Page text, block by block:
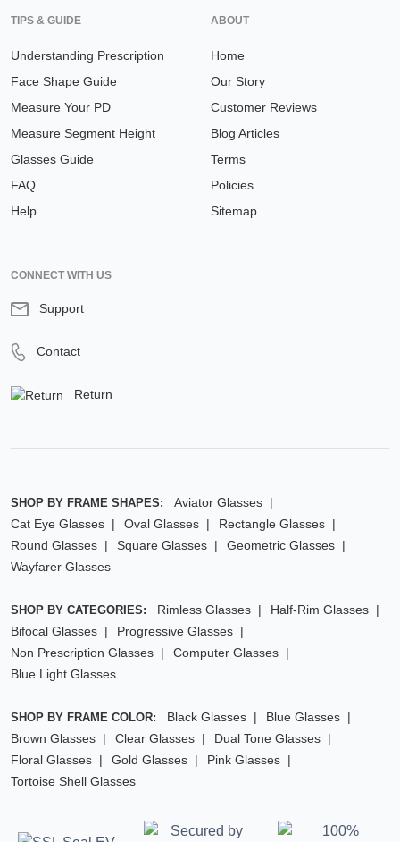
TIPS & GUIDE
Understanding Prescription
Face Shape Guide
Measure Your PD
Measure Segment Height
Glasses Guide
FAQ
Help
ABOUT
Home
Our Story
Customer Reviews
Blog Articles
Terms
Policies
Sitemap
CONNECT WITH US
Support
Contact
Return
SHOP BY FRAME SHAPES:
Aviator Glasses
Cat Eye Glasses
Oval Glasses
Rectangle Glasses
Round Glasses
Square Glasses
Geometric Glasses
Wayfarer Glasses
SHOP BY CATEGORIES: Rimless Glasses
Half-Rim Glasses
Bifocal Glasses
Progressive Glasses
Non Prescription Glasses
Computer Glasses
Blue Light Glasses
SHOP BY FRAME COLOR: Black Glasses
Blue Glasses
Brown Glasses
Clear Glasses
Dual Tone Glasses
Floral Glasses
Gold Glasses
Pink Glasses
Tortoise Shell Glasses